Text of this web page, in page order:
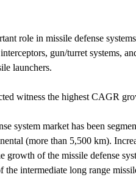
role in missile defense
gun/turret systems,
launchers.
witness the highest CAGR
system market has been
(more than 5,500 km).
growth of the missile defense
intermediate long range